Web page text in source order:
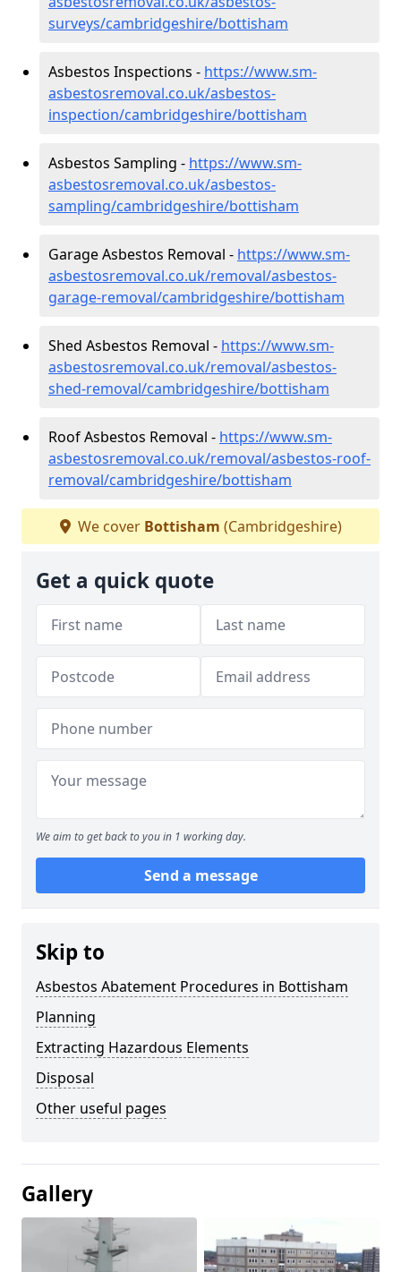
surveys/cambridgeshire/bottisham
Asbestos Inspections - https://www.sm-
asbestosremoval.co.uk/asbestos-
inspection/cambridgeshire/bottisham
Asbestos Sampling - https://www.sm-
asbestosremoval.co.uk/asbestos-
sampling/cambridgeshire/bottisham
Garage Asbestos Removal - https://www.sm-
asbestosremoval.co.uk/removal/asbestos-
garage-removal/cambridgeshire/bottisham
Shed Asbestos Removal - https://www.sm-
asbestosremoval.co.uk/removal/asbestos-
shed-removal/cambridgeshire/bottisham
Roof Asbestos Removal - https://www.sm-
asbestosremoval.co.uk/removal/asbestos-roof-
removal/cambridgeshire/bottisham
We cover Bottisham (Cambridgeshire)
Get a quick quote
We aim to get back to you in 1 working day.
Send a message
Skip to
Asbestos Abatement Procedures in Bottisham
Planning
Extracting Hazardous Elements
Disposal
Other useful pages
Gallery